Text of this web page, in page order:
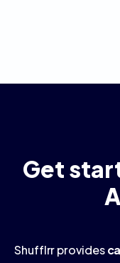
Get
Shufflrr provides